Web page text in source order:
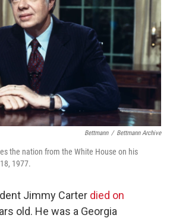
k
n
Bettmann / Bettmann Archive
the nation from the White House on his
1977.
Jimmy Carter died on
old. He was a Georgia